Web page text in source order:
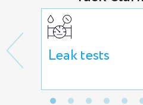
Leak tests